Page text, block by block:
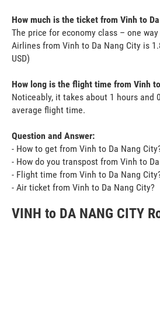
How much is the ticket from Vinh to
The price for economy class – one
Airlines from Vinh to Da Nang City is
USD)
How long is the flight time from Vinh
Noticeably, it takes about 1 hours and
average flight time.
Question and Answer:
- How to get from Vinh to Da Nang
- How do you transpost from Vinh to
- Flight time from Vinh to Da Nang
- Air ticket from Vinh to Da Nang City?
VINH to DA NANG CITY